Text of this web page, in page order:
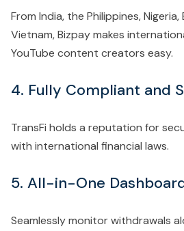
From India, the Philippines,
Vietnam, Bizpay makes
YouTube content creators easy.
4. Fully Compliant and
TransFi holds a reputation for
with international financial laws.
5. All-in-One
Seamlessly monitor withdrawals